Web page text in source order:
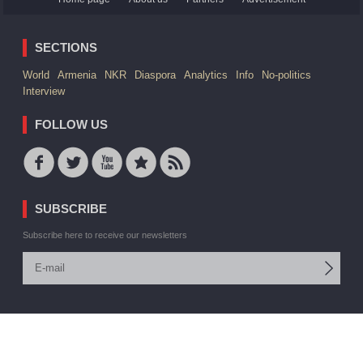
SECTIONS
World Armenia NKR Diaspora Analytics Info
No-politics
Interview
FOLLOW US
SUBSCRIBE
Subscribe here to receive our newsletters